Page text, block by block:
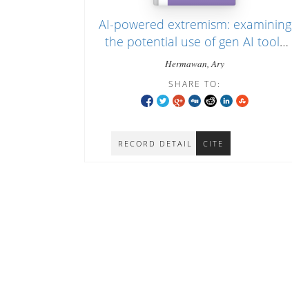
AI-powered extremism: examining
the potential use of gen AI tools
for jihadist propaganda in
Hermawan, Ary
RECORD DETAIL CITE
SHARE TO: